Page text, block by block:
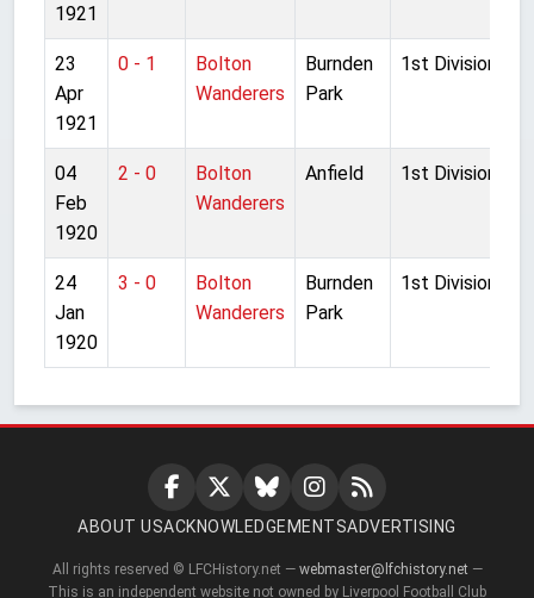
1921
23
Apr
1921
0 - 1
Bolton
Wanderers
Burnden
Park
1st Division
04
Feb
1920
2 - 0
Bolton
Wanderers
Anfield 1st Division
24
Jan
1920
3 - 0
Bolton
Wanderers
Burnden
Park
1st Division
ABOUT USACKNOWLEDGEMENTSADVERTISING
All rights reserved © LFCHistory.net — webmaster@lfchistory.net —
This is an independent website not owned by Liverpool Football Club